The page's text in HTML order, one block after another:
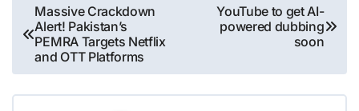
Post
navigation
Massive Crackdown
Alert! Pakistan’s
PEMRA Targets Netflix
and OTT Platforms
YouTube to get AI-
powered dubbing
soon